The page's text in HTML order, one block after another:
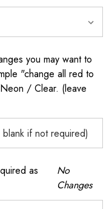
you may want to
"change all red to
/ Clear. (leave
as
No
Changes